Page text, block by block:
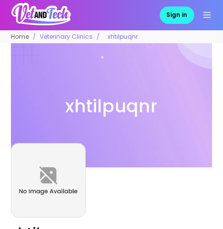
Sign in
Home Veterinary Clinics xhtilpuqnr
xhtilpuqnr